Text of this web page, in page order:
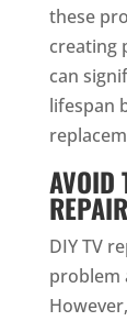
these
creating
can
lifespan
AVOID
DIY TV
problem